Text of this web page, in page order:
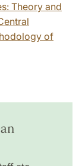
Theory and
of